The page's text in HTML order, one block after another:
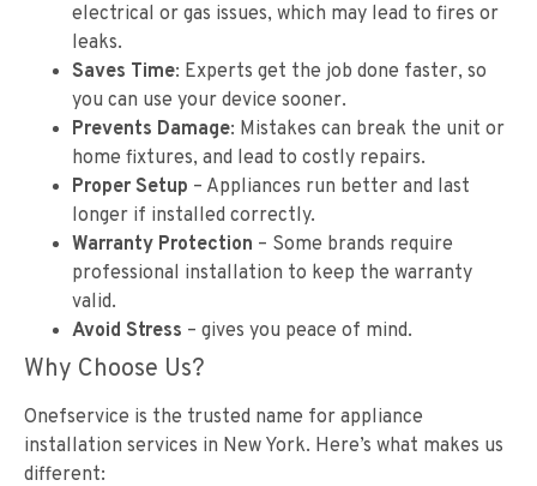
electrical or gas issues, which may lead to fires or
leaks.
Saves Time: Experts get the job done faster, so
you can use your device sooner.
Prevents Damage: Mistakes can break the unit or
home fixtures, and lead to costly repairs.
Proper Setup – Appliances run better and last
longer if installed correctly.
Warranty Protection – Some brands require
professional installation to keep the warranty
valid.
Avoid Stress – gives you peace of mind.
Why Choose Us?
Onefservice is the trusted name for appliance
installation services in New York. Here’s what makes us
different: